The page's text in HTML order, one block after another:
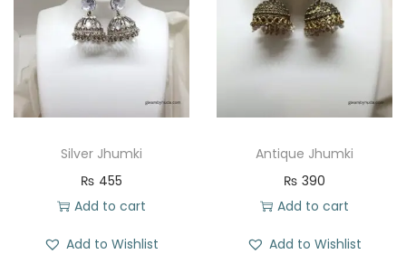
Silver Jhumki
₨ 455
Add to cart
Add to Wishlist
Antique Jhumki
₨ 390
Add to cart
Add to Wishlist